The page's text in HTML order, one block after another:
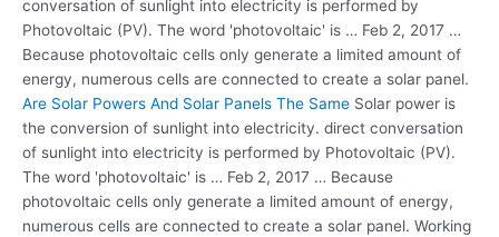
conversation of sunlight into electricity is performed by
Photovoltaic (PV). The word 'photovoltaic' is … Feb 2, 2017 …
Because photovoltaic cells only generate a limited amount of
energy, numerous cells are connected to create a solar panel.
Are Solar Powers And Solar Panels The Same Solar power is
the conversion of sunlight into electricity. direct conversation
of sunlight into electricity is performed by Photovoltaic (PV).
The word 'photovoltaic' is … Feb 2, 2017 … Because
photovoltaic cells only generate a limited amount of energy,
numerous cells are connected to create a solar panel. Working